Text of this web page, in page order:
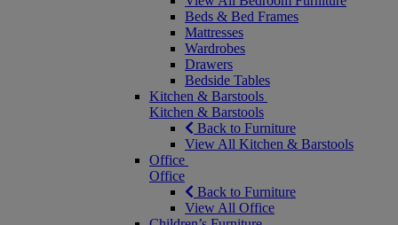
Beds & Bed Frames
Mattresses
Wardrobes
Drawers
Bedside Tables
Kitchen & Barstools
Kitchen & Barstools
Back to Furniture
View All Kitchen & Barstools
Office
Office
Back to Furniture
View All Office